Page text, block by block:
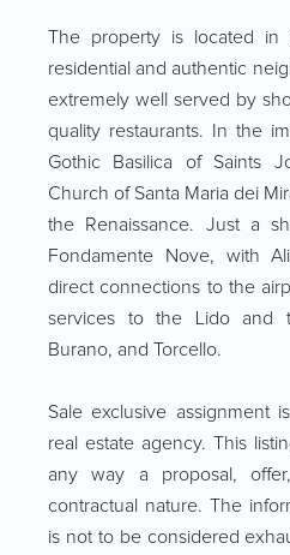
The property is located in
residential and authentic
extremely well served by
quality restaurants. In the
Gothic Basilica of Saints
Church of Santa Maria dei
the Renaissance. Just a
Fondamente Nove, with
direct connections to the
services to the Lido and
Burano, and Torcello.
Sale exclusive assignment
real estate agency. This
any way a proposal,
contractual nature. The
is not to be considered